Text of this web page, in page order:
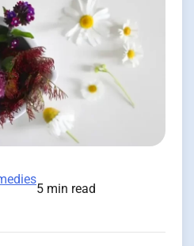
5 min read